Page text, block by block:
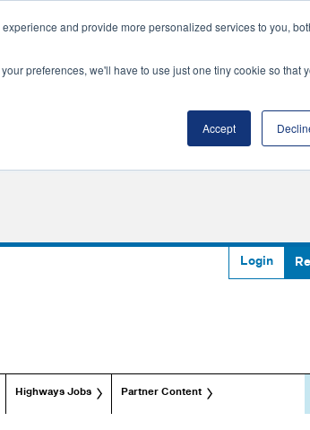
and provide more personalized services to you,
preferences, we'll have to use just one tiny cookie so that
Accept
Login
Highways Jobs Partner Content